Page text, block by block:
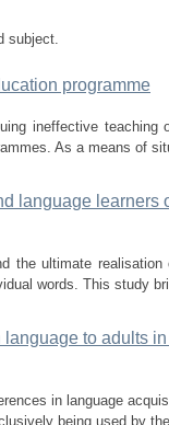
subject.
programme
ineffective teaching
As a means of
language learners
the ultimate
words. This study
to adults
in language
being used by